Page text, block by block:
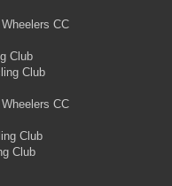
CC
Club
Club
CC
Club
Club